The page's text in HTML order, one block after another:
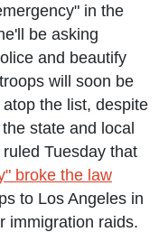
in the
be asking
and beautify
will soon be
the list, despite
state and local
Tuesday that
broke the law
to Los Angeles in
immigration raids.